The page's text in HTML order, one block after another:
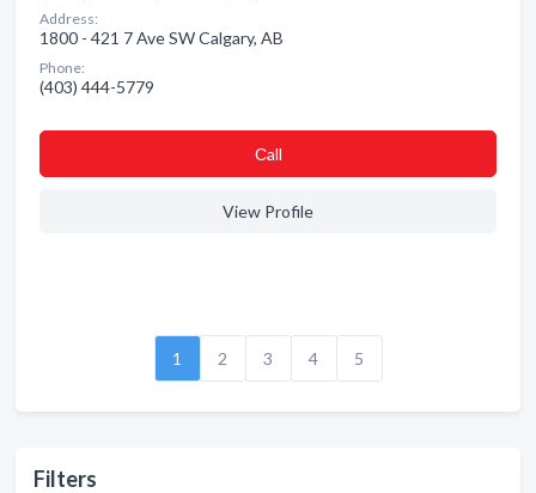
Filters
Address:
1800 - 421 7 Ave SW Calgary, AB
Phone:
(403) 444-5779
Сall
View Profile
1 2 3 4 5